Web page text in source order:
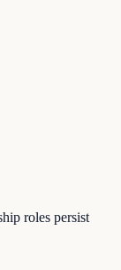
roles persist